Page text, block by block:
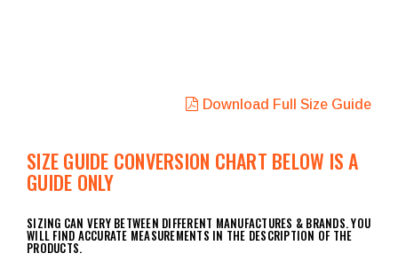
Download Full Size Guide
SIZE GUIDE CONVERSION CHART BELOW IS A
GUIDE ONLY
SIZING CAN VERY BETWEEN DIFFERENT MANUFACTURES & BRANDS. YOU
WILL FIND ACCURATE MEASUREMENTS IN THE DESCRIPTION OF THE
PRODUCTS.